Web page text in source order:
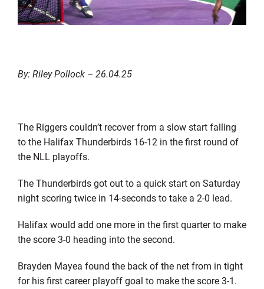
By: Riley Pollock – 26.04.25
The Riggers couldn’t recover from a slow start falling
to the Halifax Thunderbirds 16-12 in the first round of
the NLL playoffs.
The Thunderbirds got out to a quick start on Saturday
night scoring twice in 14-seconds to take a 2-0 lead.
Halifax would add one more in the first quarter to make
the score 3-0 heading into the second.
Brayden Mayea found the back of the net from in tight
for his first career playoff goal to make the score 3-1.